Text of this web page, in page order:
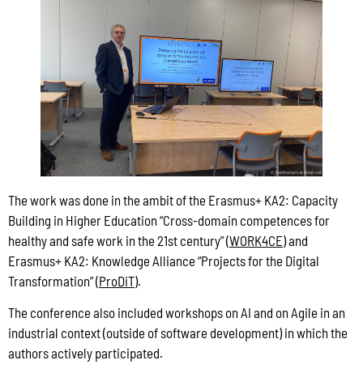
The work was done in the ambit of the Erasmus+ KA2: Capacity
Building in Higher Education “Cross-domain competences for
healthy and safe work in the 21st century” (WORK4CE) and
Erasmus+ KA2: Knowledge Alliance “Projects for the Digital
Transformation” (ProDiT).
The conference also included workshops on AI and on Agile in an
industrial context (outside of software development) in which the
authors actively participated.